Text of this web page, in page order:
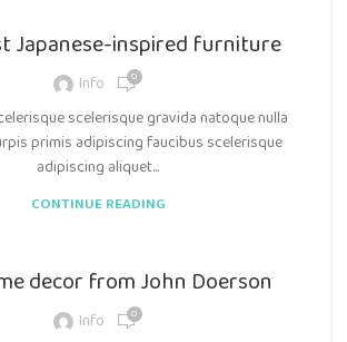
Japanese-inspired furniture
Info 0
scelerisque gravida natoque nulla
primis adipiscing faucibus scelerisque
adipiscing aliquet...
CONTINUE READING
decor from John Doerson
Info 0